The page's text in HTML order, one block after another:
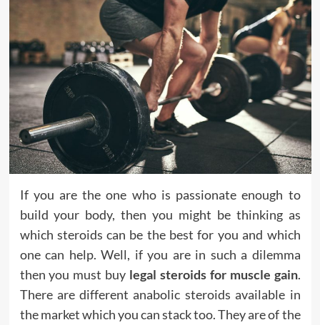
If you are the one who is passionate enough to
build your body, then you might be thinking as
which steroids can be the best for you and which
one can help. Well, if you are in such a dilemma
then you must buy legal steroids for muscle gain.
There are different anabolic steroids available in
the market which you can stack too. They are of the